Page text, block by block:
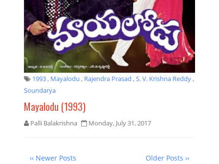
1993, Mayalodu , Rajendra Prasad ,S. V. Krishna Reddy,
Soundarya
Mayalodu (1993)
Palli Balakrishna Monday, July 31, 2017
‹‹ Newer Posts Older Posts ››